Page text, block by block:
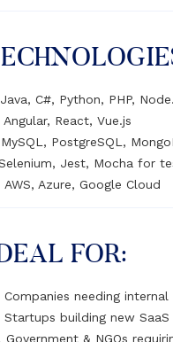
Java, C#, Python, PHP,
Angular, React, Vue.js
PostgreSQL,
Selenium, Jest, Mocha for
Azure, Google Cloud
FOR:
Companies needing internal
Startups building new
& NGOs